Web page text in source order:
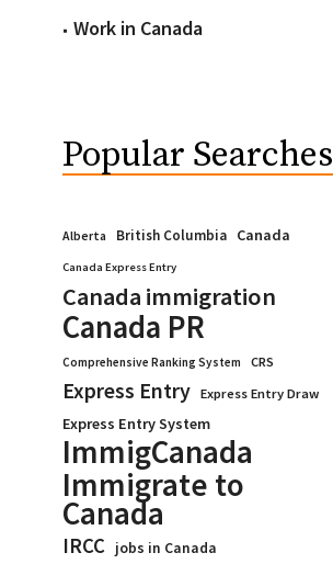
Work in Canada
Popular Searches
Alberta British Columbia Canada
Canada Express Entry
Canada immigration
Canada PR
Comprehensive Ranking System CRS
Express Entry Express Entry Draw
Express Entry System
ImmigCanada
Immigrate to
Canada
IRCC jobs in Canada